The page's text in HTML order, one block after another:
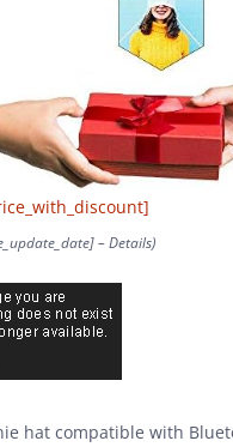
– Details)
hat compatible with